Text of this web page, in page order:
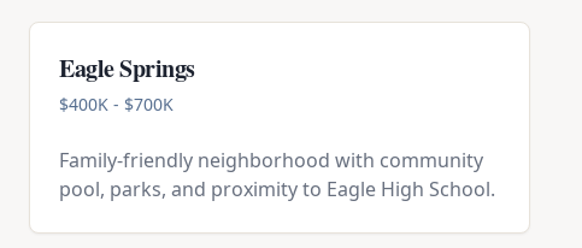
Eagle Springs
$400K - $700K
Family-friendly neighborhood with community
pool, parks, and proximity to Eagle High School.